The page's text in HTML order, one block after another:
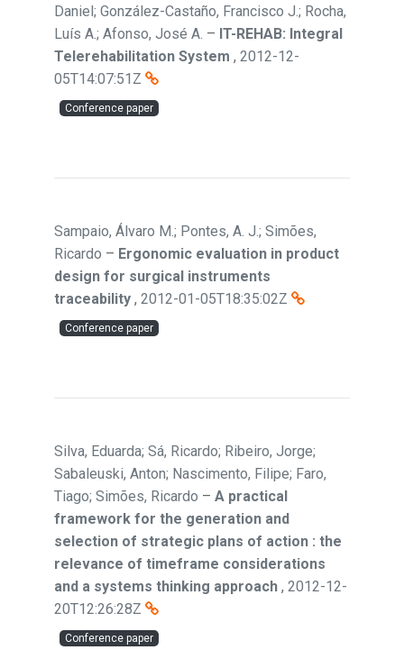
Daniel; González-Castaño, Francisco J.; Rocha,
Luís A.; Afonso, José A. – IT-REHAB: Integral
Telerehabilitation System , 2012-12-
05T14:07:51Z
Conference paper
Sampaio, Álvaro M.; Pontes, A. J.; Simões,
Ricardo – Ergonomic evaluation in product
design for surgical instruments
traceability , 2012-01-05T18:35:02Z
Conference paper
Silva, Eduarda; Sá, Ricardo; Ribeiro, Jorge;
Sabaleuski, Anton; Nascimento, Filipe; Faro,
Tiago; Simões, Ricardo – A practical
framework for the generation and
selection of strategic plans of action : the
relevance of timeframe considerations
and a systems thinking approach , 2012-12-
20T12:26:28Z
Conference paper